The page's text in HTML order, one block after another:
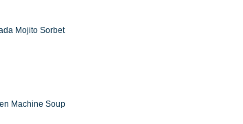
Mojito Sorbet
Machine Soup